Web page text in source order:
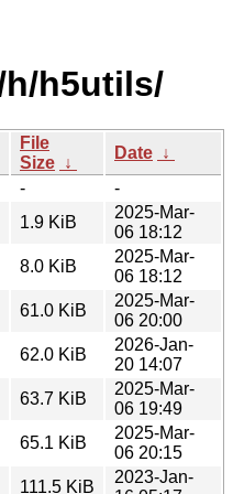
h5utils/
File
Size ↓
Date ↓
-
-
1.9 KiB
2025-Mar-
06 18:12
8.0 KiB
2025-Mar-
06 18:12
61.0 KiB
2025-Mar-
06 20:00
62.0 KiB
2026-Jan-
20 14:07
63.7 KiB
2025-Mar-
06 19:49
65.1 KiB
2025-Mar-
06 20:15
111.5 KiB
2023-Jan-